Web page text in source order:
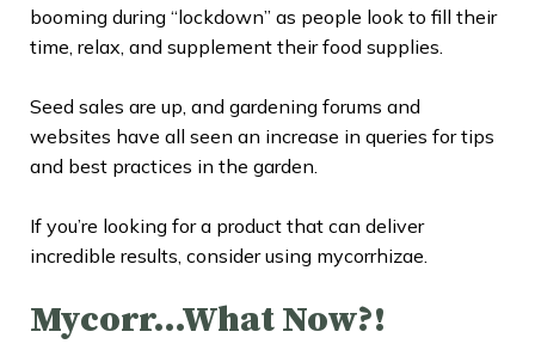
booming during “lockdown” as people look to fill their
time, relax, and supplement their food supplies.
Seed sales are up, and gardening forums and
websites have all seen an increase in queries for tips
and best practices in the garden.
If you’re looking for a product that can deliver
incredible results, consider using mycorrhizae.
Mycorr…What Now?!